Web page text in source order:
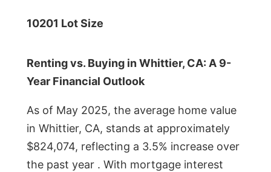
10201 Lot Size
Renting vs. Buying in Whittier, CA: A 9-
Year Financial Outlook
As of May 2025, the average home value
in Whittier, CA, stands at approximately
$824,074, reflecting a 3.5% increase over
the past year . With mortgage interest